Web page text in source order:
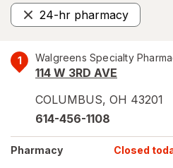
24-hr pharmacy
Remove
1 Walgreens Specialty
114 W 3RD AVE
COLUMBUS, OH 43201
614-456-1108
Pharmacy Closed